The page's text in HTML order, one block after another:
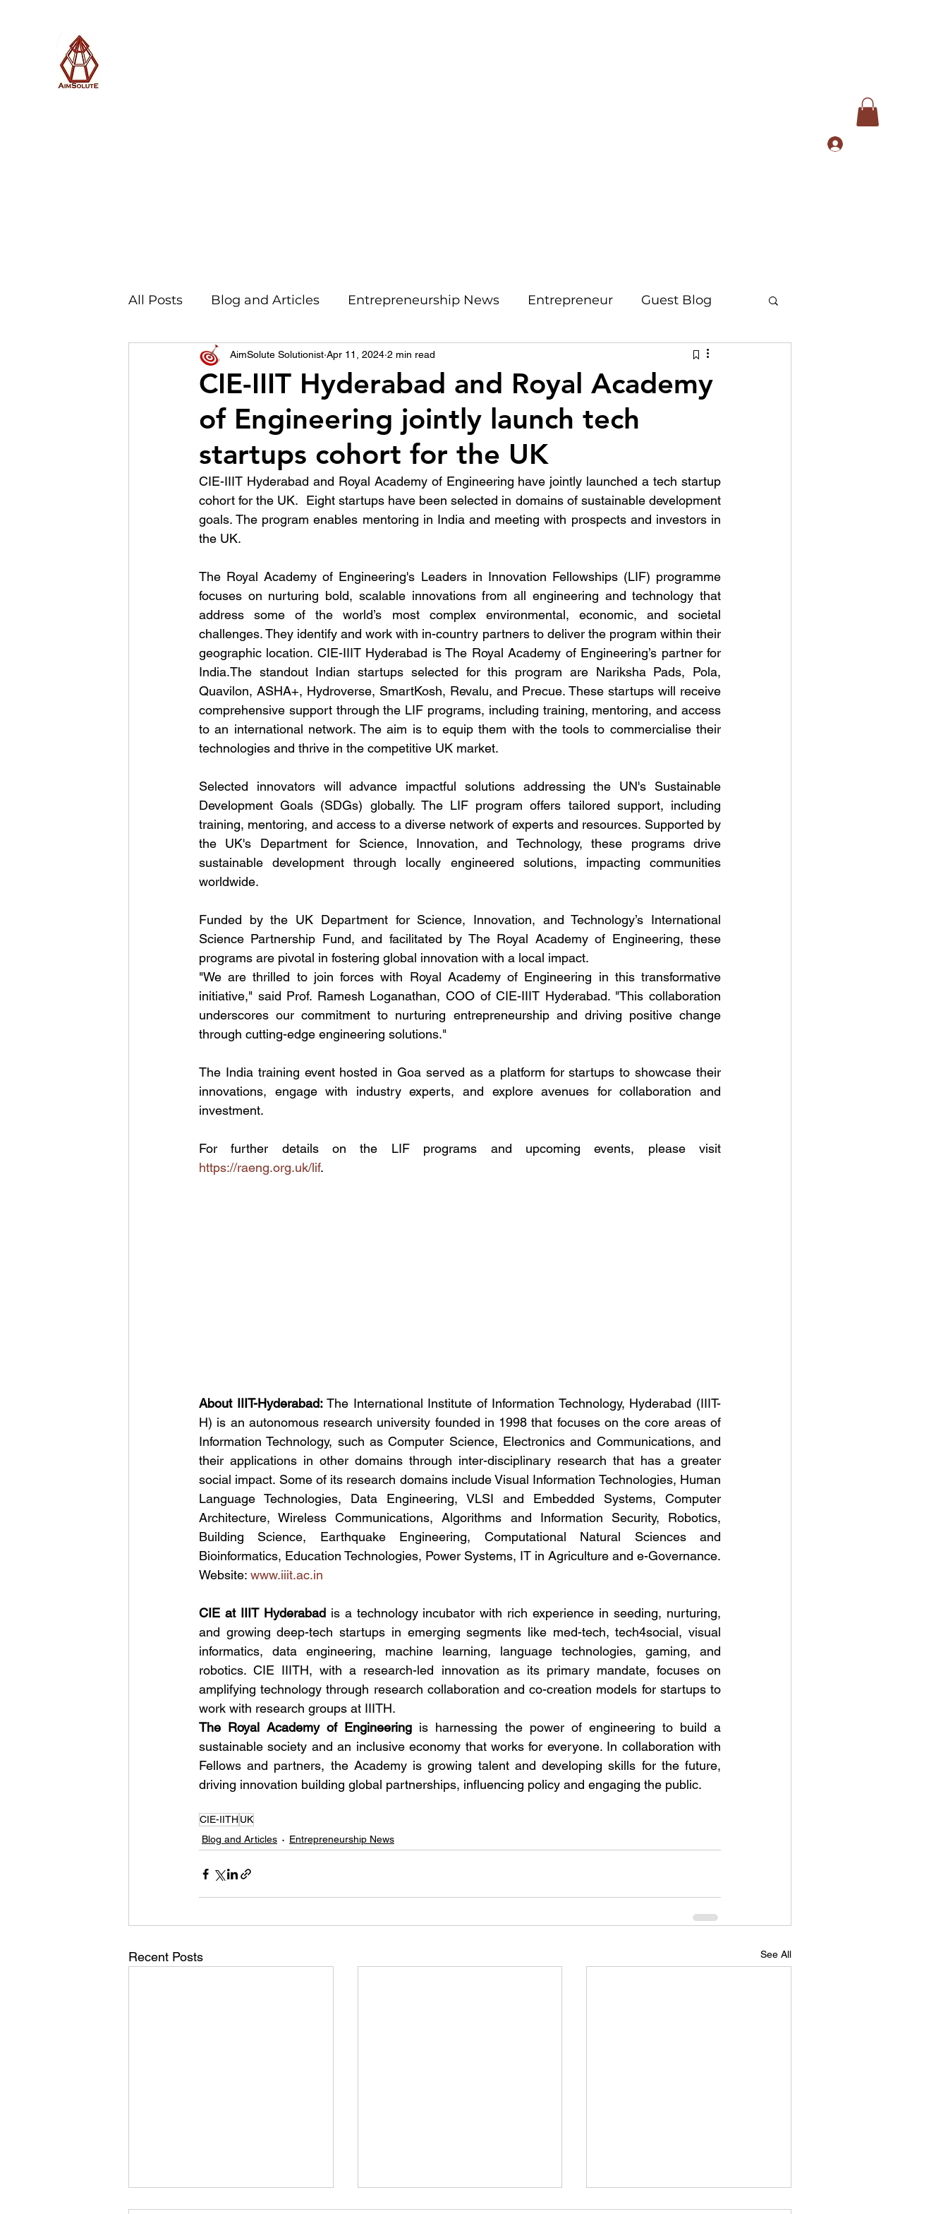
All Posts Blog and Articles Entrepreneurship News Entrepreneur Guest Blog
World of Champions उद्योग - संवाद Scienece & Technology Organization Identity
विशेष व्यक्ती, विशेष मुलाखत ज्ञानभाषा मराठी पुस्तक परिचय Conference
CIE-IIIT Hyderabad and Royal Academy
of Engineering jointly launch tech
startups cohort for the UK
AimSolute Solutionist Apr 11, 2024 2 min read
CIE-IIIT Hyderabad and Royal Academy of Engineering have jointly launched a tech startup
cohort for the UK.  Eight startups have been selected in domains of sustainable development
goals. The program enables mentoring in India and meeting with prospects and investors in
the UK.
The Royal Academy of Engineering's Leaders in Innovation Fellowships (LIF) programme
focuses on nurturing bold, scalable innovations from all engineering and technology that
address some of the world’s most complex environmental, economic, and societal
challenges. They identify and work with in-country partners to deliver the program within their
geographic location. CIE-IIIT Hyderabad is The Royal Academy of Engineering’s partner for
India.The standout Indian startups selected for this program are Nariksha Pads, Pola,
Quavilon, ASHA+, Hydroverse, SmartKosh, Revalu, and Precue. These startups will receive
comprehensive support through the LIF programs, including training, mentoring, and access
to an international network. The aim is to equip them with the tools to commercialise their
technologies and thrive in the competitive UK market.
Selected innovators will advance impactful solutions addressing the UN's Sustainable
Development Goals (SDGs) globally. The LIF program offers tailored support, including
training, mentoring, and access to a diverse network of experts and resources. Supported by
the UK's Department for Science, Innovation, and Technology, these programs drive
sustainable development through locally engineered solutions, impacting communities
worldwide.
Funded by the UK Department for Science, Innovation, and Technology’s International
Science Partnership Fund, and facilitated by The Royal Academy of Engineering, these
programs are pivotal in fostering global innovation with a local impact.
"We are thrilled to join forces with Royal Academy of Engineering in this transformative
initiative," said Prof. Ramesh Loganathan, COO of CIE-IIIT Hyderabad. "This collaboration
underscores our commitment to nurturing entrepreneurship and driving positive change
through cutting-edge engineering solutions."
The India training event hosted in Goa served as a platform for startups to showcase their
innovations, engage with industry experts, and explore avenues for collaboration and
investment.
https://raeng.org.uk/lif.
About IIIT-Hyderabad: The International Institute of Information Technology, Hyderabad (IIIT-
H) is an autonomous research university founded in 1998 that focuses on the core areas of
Information Technology, such as Computer Science, Electronics and Communications, and
their applications in other domains through inter-disciplinary research that has a greater
social impact. Some of its research domains include Visual Information Technologies, Human
Language Technologies, Data Engineering, VLSI and Embedded Systems, Computer
Architecture, Wireless Communications, Algorithms and Information Security, Robotics,
Building Science, Earthquake Engineering, Computational Natural Sciences and
Bioinformatics, Education Technologies, Power Systems, IT in Agriculture and e-Governance.
Website: www.iiit.ac.in
CIE at IIIT Hyderabad is a technology incubator with rich experience in seeding, nurturing,
and growing deep-tech startups in emerging segments like med-tech, tech4social, visual
informatics, data engineering, machine learning, language technologies, gaming, and
robotics. CIE IIITH, with a research-led innovation as its primary mandate, focuses on
amplifying technology through research collaboration and co-creation models for startups to
work with research groups at IIITH.
The Royal Academy of Engineering is harnessing the power of engineering to build a
sustainable society and an inclusive economy that works for everyone. In collaboration with
Fellows and partners, the Academy is growing talent and developing skills for the future,
driving innovation building global partnerships, influencing policy and engaging the public.
CIE-IITH UK
Blog and Articles
Entrepreneurship News
Recent Posts See All